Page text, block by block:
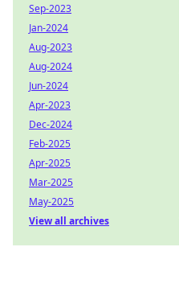
Sep-2023
Jan-2024
Aug-2023
Aug-2024
Jun-2024
Apr-2023
Dec-2024
Feb-2025
Apr-2025
Mar-2025
May-2025
View all archives